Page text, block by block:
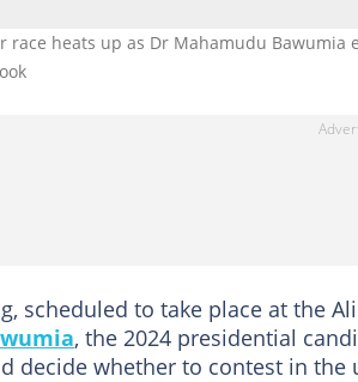
race heats up as Dr Mahamudu Bawumia
scheduled to take place at the
, the 2024 presidential
decide whether to contest in